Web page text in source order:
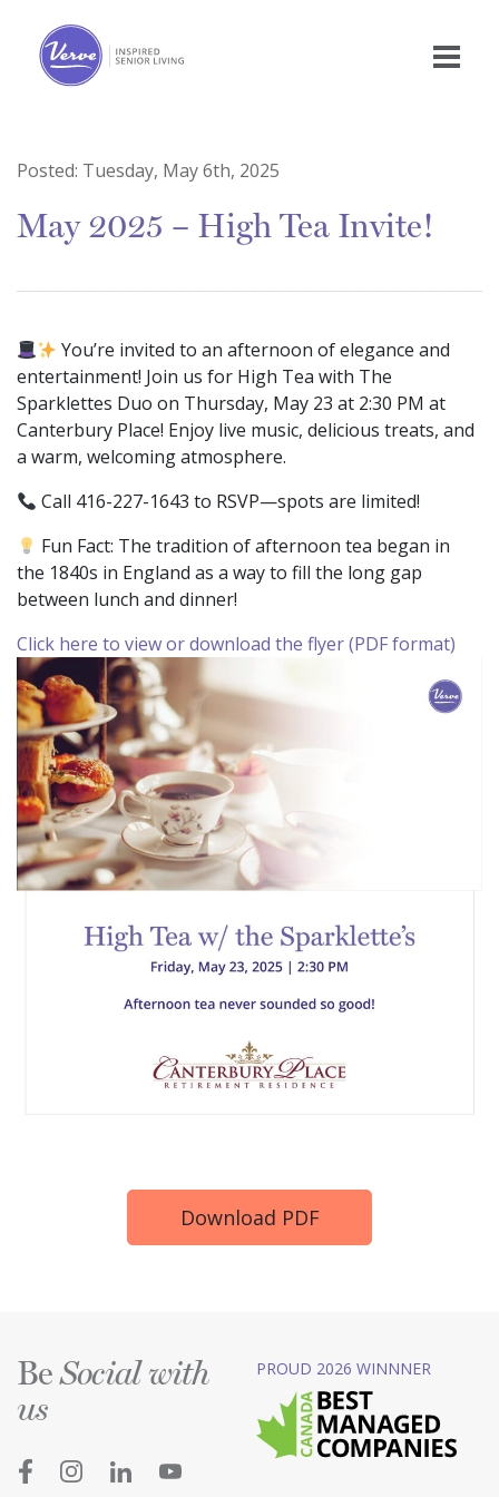
Posted: Tuesday, May 6th, 2025
May 2025 – High Tea Invite!
You’re invited to an afternoon of elegance and
entertainment! Join us for High Tea with The
Sparklettes Duo on Thursday, May 23 at 2:30 PM at
Canterbury Place! Enjoy live music, delicious treats, and
a warm, welcoming atmosphere.
Call 416-227-1643 to RSVP—spots are limited!
Fun Fact: The tradition of afternoon tea began in
the 1840s in England as a way to fill the long gap
between lunch and dinner!
Click here to view or download the flyer (PDF format)
Download PDF
BeSocial with
us
PROUD 2026 WINNNER